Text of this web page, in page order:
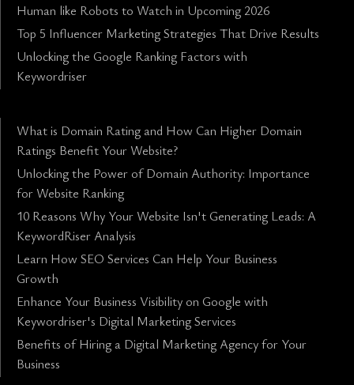
Human like Robots to Watch in Upcoming 2026
Top 5 Influencer Marketing Strategies That Drive Results
Unlocking the Google Ranking Factors with
Keywordriser
What is Domain Rating and How Can Higher Domain
Ratings Benefit Your Website?
Unlocking the Power of Domain Authority: Importance
for Website Ranking
10 Reasons Why Your Website Isn't Generating Leads: A
KeywordRiser Analysis
Learn How SEO Services Can Help Your Business
Growth
Enhance Your Business Visibility on Google with
Keywordriser's Digital Marketing Services
Benefits of Hiring a Digital Marketing Agency for Your
Business